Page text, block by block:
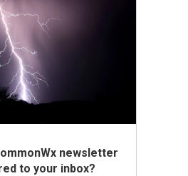
newsletter
to your inbox?